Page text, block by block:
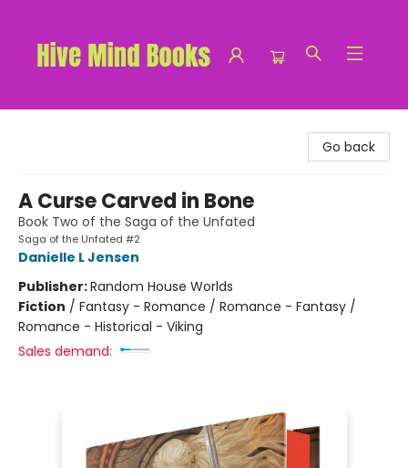
Go back
A Curse Carved in Bone
Book Two of the Saga of the Unfated
Saga of the Unfated #2
Danielle L Jensen
Publisher:Random House Worlds
Fiction / Fantasy - Romance / Romance - Fantasy /
Romance - Historical - Viking
Sales demand: